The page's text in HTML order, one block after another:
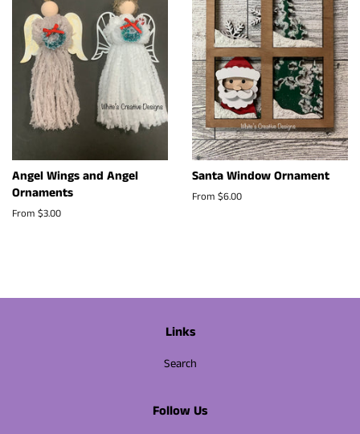
Angel Wings and Angel
Ornaments
From $3.00
Santa Window Ornament
From $6.00
Links
Search
Follow Us